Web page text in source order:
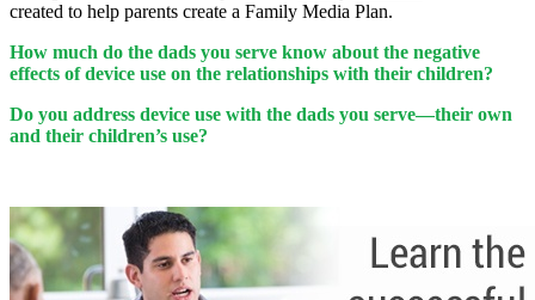
created to help parents create a Family Media Plan.
How much do the dads you serve know about the negative
effects of device use on the relationships with their children?
Do you address device use with the dads you serve—their own
and their children’s use?